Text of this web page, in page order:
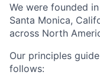
We were founded
Santa Monica,
across North
Our principles
follows: